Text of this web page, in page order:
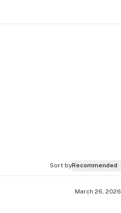
Sort byRecommended
March 26, 2026